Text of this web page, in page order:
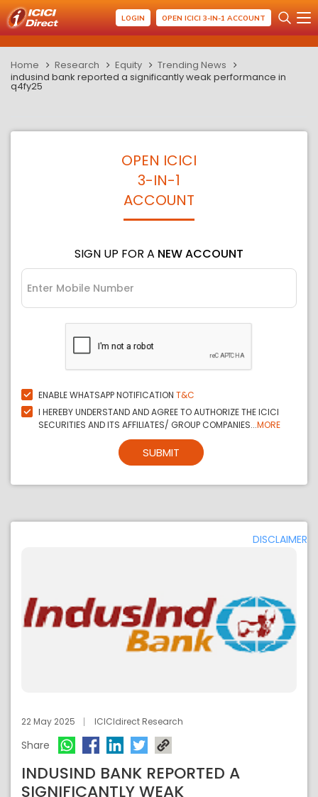
LOGIN OPEN ICICI 3-IN-1 ACCOUNT
Home Research Equity
Trending News
indusind bank reported a significantly weak performance in
q4fy25
OPEN ICICI
3-IN-1
ACCOUNT
SIGN UP FOR A NEW ACCOUNT
ENABLE WHATSAPP NOTIFICATION T&C
I HEREBY UNDERSTAND AND AGREE TO AUTHORIZE THE ICICI
SECURITIES AND ITS AFFILIATES/ GROUP COMPANIES...MORE
SUBMIT
DISCLAIMER
22 May 2025 ICICIdirect Research
Share
INDUSIND BANK REPORTED A
SIGNIFICANTLY WEAK